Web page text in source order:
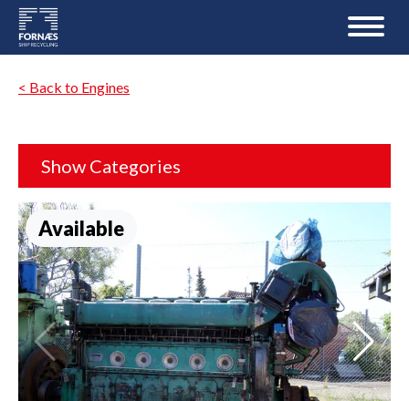
< Back to Engines
Show Categories
Available